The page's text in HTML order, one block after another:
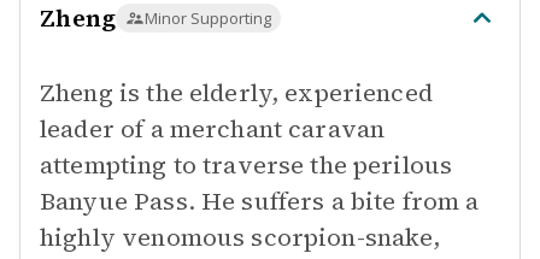
Zheng Minor Supporting
Zheng is the elderly, experienced
leader of a merchant caravan
attempting to traverse the perilous
Banyue Pass. He suffers a bite from a
highly venomous scorpion-snake,